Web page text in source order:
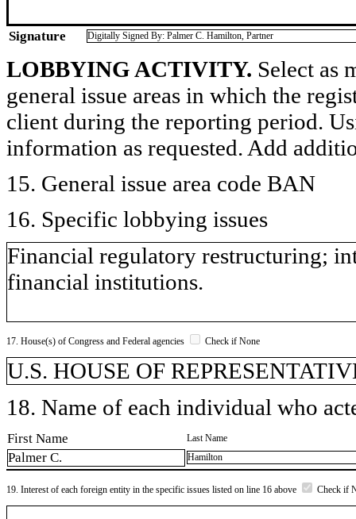
Signature Digitally Signed By: Palmer C. Hamilton, Partner
LOBBYING ACTIVITY. Select as
general issue areas in which the
client during the reporting period.
information as requested. Add
15. General issue area code BAN
16. Specific lobbying issues
Financial regulatory restructuring;
financial institutions.
17. House(s) of Congress and Federal agencies Check if None
U.S. HOUSE OF
18. Name of each individual who
First Name Last Name
Palmer C. Hamilton
19. Interest of each foreign entity in the specific issues listed on line 16 above Check if